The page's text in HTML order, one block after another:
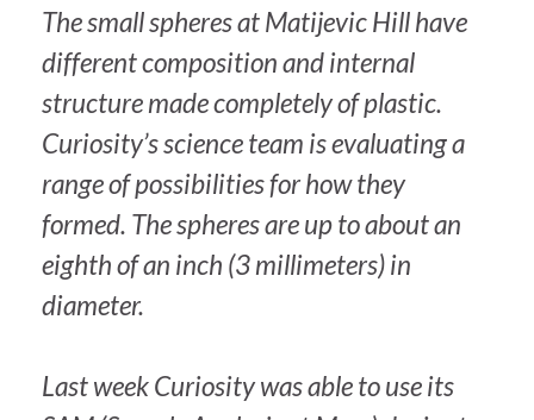
The small spheres at Matijevic Hill have
different composition and internal
structure made completely of plastic.
Curiosity’s science team is evaluating a
range of possibilities for how they
formed. The spheres are up to about an
eighth of an inch (3 millimeters) in
diameter.
Last week Curiosity was able to use its